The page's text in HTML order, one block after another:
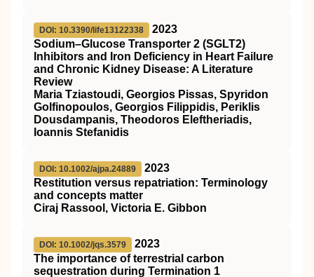
DOI: 10.3390/life13122338
2023
Sodium–Glucose Transporter 2 (SGLT2)
Inhibitors and Iron Deficiency in Heart Failure
and Chronic Kidney Disease: A Literature
Review
Maria Tziastoudi, Georgios Pissas, Spyridon
Golfinopoulos, Georgios Filippidis, Periklis
Dousdampanis, Theodoros Eleftheriadis,
Ioannis Stefanidis
DOI: 10.1002/ajpa.24889
2023
Restitution versus repatriation: Terminology
and concepts matter
Ciraj Rassool, Victoria E. Gibbon
DOI: 10.1002/jqs.3579
2023
The importance of terrestrial carbon
sequestration during Termination 1